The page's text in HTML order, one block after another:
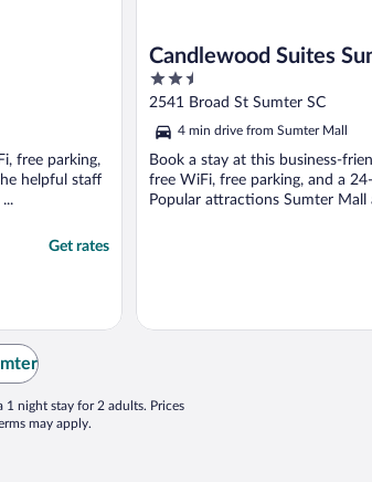
free parking,
helpful staff
Get rates
Candlewood Suites
2.5
out
of
5
2541 Broad St Sumter SC
4 min drive from Sumter Mall
Book a stay at this business-
free WiFi, free parking, and a
Popular attractions Sumter Mall
1 night stay for 2 adults. Prices
may apply.